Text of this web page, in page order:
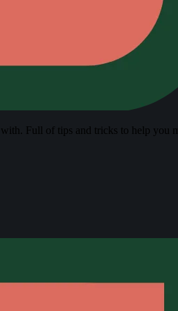
Full of tips and tricks to help you